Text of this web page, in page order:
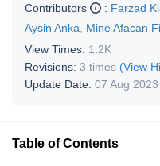
Contributors
: Farzad
Aysin Anka
Mine Afacan
View Times: 1.2K
Revisions: 3 times (View
Update Date: 07 Aug 2023
Table of Contents